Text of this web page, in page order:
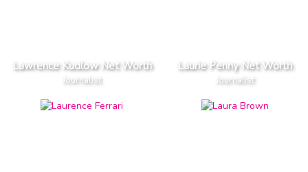
Lawrence Kudlow Net Worth
Journalist
Laurie Penny Net Worth
Journalist